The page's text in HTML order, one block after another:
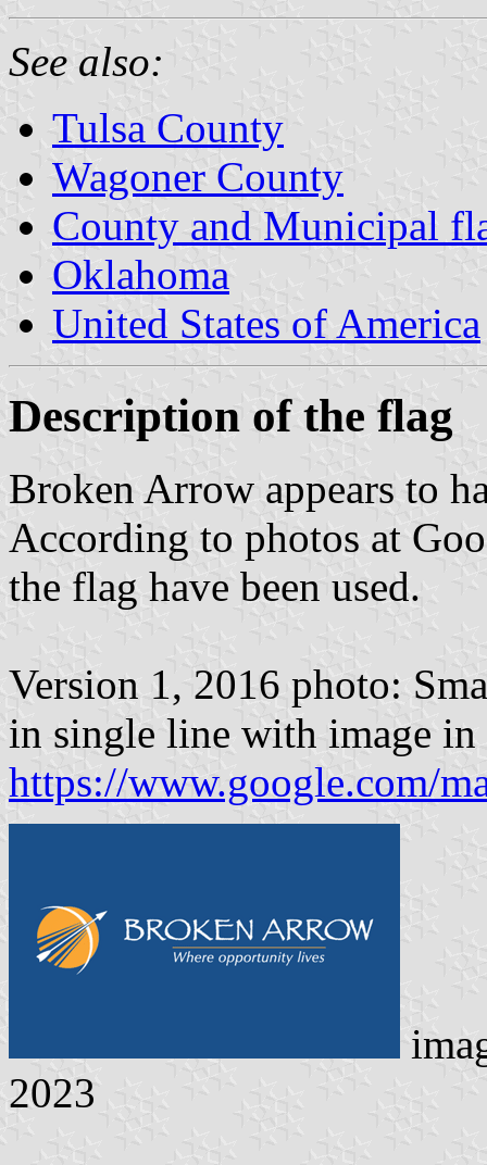
See also:
Tulsa County
Wagoner County
County and Municipal
Oklahoma
United States of America
Description of the flag
Broken Arrow appears to
According to photos at
the flag have been used.
Version 1, 2016 photo:
in single line with image in
https://www.google.com/
2023